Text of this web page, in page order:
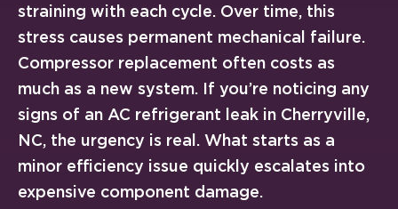
straining with each cycle. Over time, this
stress causes permanent mechanical failure.
Compressor replacement often costs as
much as a new system. If you’re noticing any
signs of an AC refrigerant leak in Cherryville,
NC, the urgency is real. What starts as a
minor efficiency issue quickly escalates into
expensive component damage.